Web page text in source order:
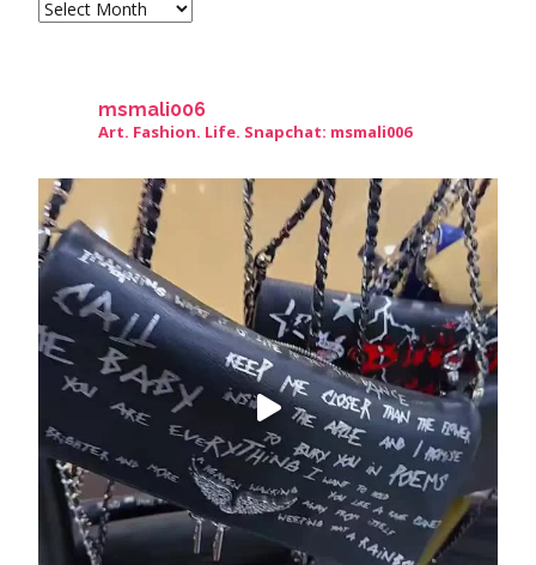
msmali006
Art. Fashion. Life. Snapchat: msmali006